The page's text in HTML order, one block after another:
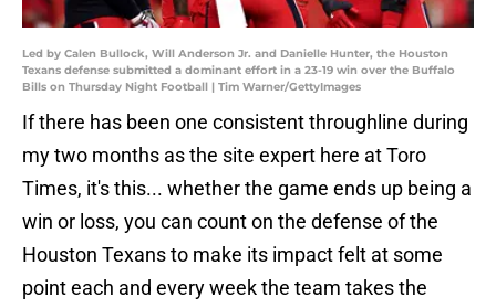
Led by Calen Bullock, Will Anderson Jr. and Danielle Hunter, the Houston
Texans defense submitted a dominant effort in a 23-19 win over the Buffalo
Bills on Thursday Night Football | Tim Warner/GettyImages
If there has been one consistent throughline during
my two months as the site expert here at Toro
Times, it's this... whether the game ends up being a
win or loss, you can count on the defense of the
Houston Texans to make its impact felt at some
point each and every week the team takes the